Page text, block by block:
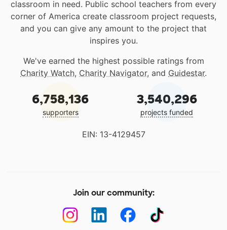
classroom in need. Public school teachers from every
corner of America create classroom project requests,
and you can give any amount to the project that
inspires you.
We've earned the highest possible ratings from
Charity Watch, Charity Navigator, and Guidestar.
6,758,136
supporters
3,540,296
projects funded
EIN: 13-4129457
Join our community: